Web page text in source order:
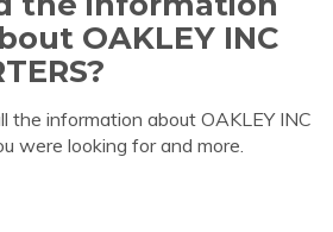
OAKLEY INC
the information about OAKLEY INC
were looking for and more.